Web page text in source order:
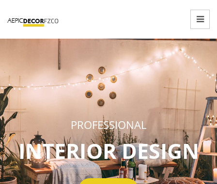
PROFESSIONAL
INTERIOR DESIGN